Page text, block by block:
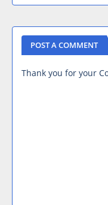
POST A COMMENT
Thank you for your